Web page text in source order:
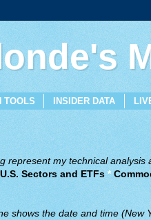
TOOLS INSIDER DATA
represent my technical
Sectors and ETFs*
shows the date and time